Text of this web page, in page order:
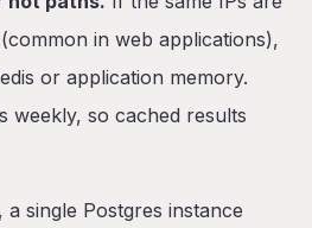
in web applications),
or application memory.
weekly, so cached results
single Postgres instance